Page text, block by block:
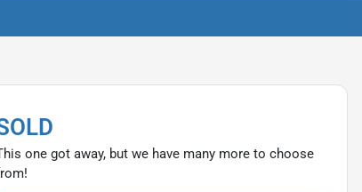
one got away, but we have many more to choose